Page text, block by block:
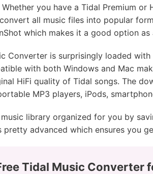
you have a Tidal Premium
all music files into popular
which makes it a good option as
Converter is surprisingly loaded
with both Windows and Mac
HiFi quality of Tidal songs. The
MP3 players, iPods,
library organized for you by
pretty advanced which ensures you
Tidal Music Converter